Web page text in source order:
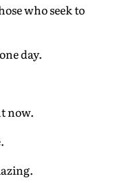
who seek to
day.
now.